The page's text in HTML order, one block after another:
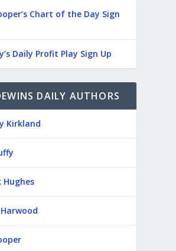
Chart of the Day Sign
Daily Profit Play Sign Up
DAILY AUTHORS
Kirkland
Hughes